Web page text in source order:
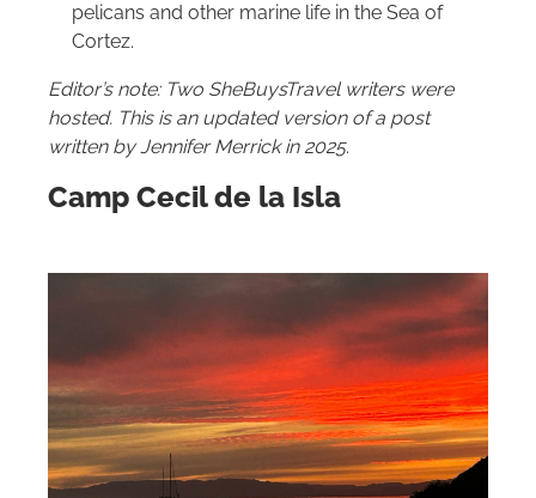
pelicans and other marine life in the Sea of
Cortez.
Editor’s note: Two SheBuysTravel writers were
hosted. This is an updated version of a post
written by Jennifer Merrick in 2025.
Camp Cecil de la Isla